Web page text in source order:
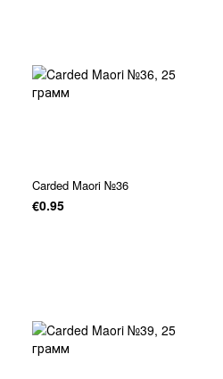
Carded Maori №36
€0.95